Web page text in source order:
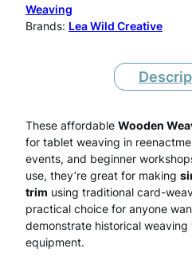
r
e
a
v
n
Weaving
Brands: Lea Wild Creative
These affordable Wooden
for tablet weaving in
events, and beginner
use, they’re great for making
trim using traditional card-
practical choice for anyone
demonstrate historical
equipment.